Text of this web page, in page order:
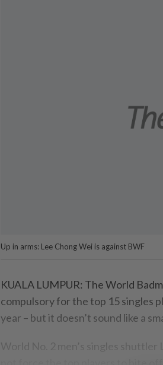
Up in arms: Lee Chong Wei is against BWF
KUALA LUMPUR: The World
compulsory for the top 15 singles
year – but it doesn’t sound like a
World No. 2 men’s singles